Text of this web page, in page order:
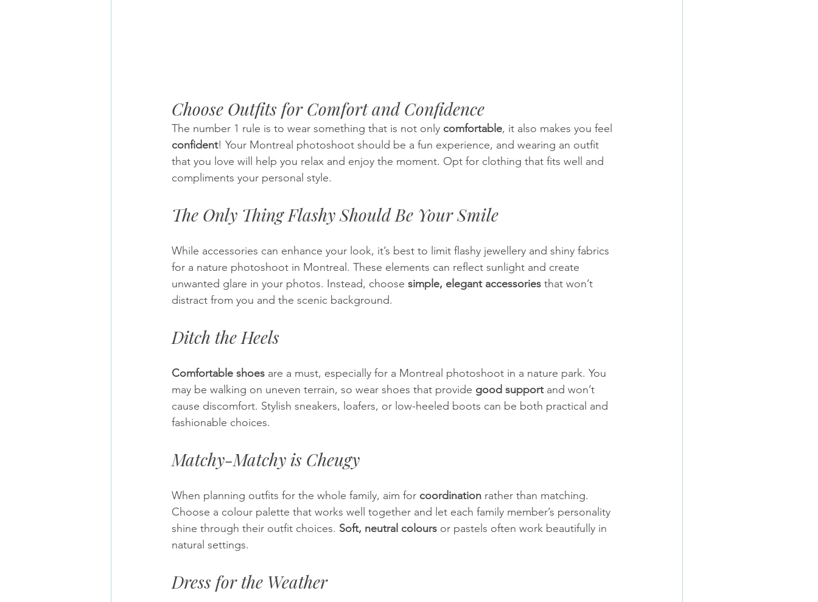
Choose Outfits for Comfort and Confidence
The number 1 rule is to wear something that is not only comfortable, it also makes you feel
confident! Your Montreal photoshoot should be a fun experience, and wearing an outfit
that you love will help you relax and enjoy the moment. Opt for clothing that fits well and
compliments your personal style.
The Only Thing Flashy Should Be Your Smile
While accessories can enhance your look, it’s best to limit flashy jewellery and shiny fabrics
for a nature photoshoot in Montreal. These elements can reflect sunlight and create
unwanted glare in your photos. Instead, choose simple, elegant accessories that won’t
distract from you and the scenic background.
Ditch the Heels
Comfortable shoes are a must, especially for a Montreal photoshoot in a nature park. You
may be walking on uneven terrain, so wear shoes that provide good support and won’t
cause discomfort. Stylish sneakers, loafers, or low-heeled boots can be both practical and
fashionable choices.
Matchy-Matchy is Cheugy
When planning outfits for the whole family, aim for coordination rather than matching.
Choose a colour palette that works well together and let each family member’s personality
shine through their outfit choices. Soft, neutral colours or pastels often work beautifully in
natural settings.
Dress for the Weather